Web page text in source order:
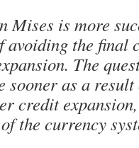
Mises is more
avoiding the final
The
sooner as a
credit
the currency